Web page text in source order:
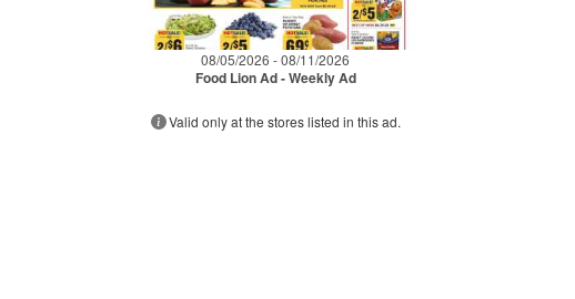
08/05/2026 - 08/11/2026
Food Lion Ad - Weekly Ad
Valid only at the stores listed in this ad.